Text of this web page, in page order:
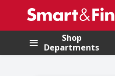
.
Shop
Departments